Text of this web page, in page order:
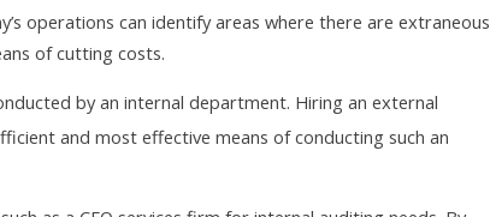
operations can identify areas where there are extraneous
of cutting costs.
by an internal department. Hiring an external
and most effective means of conducting such an